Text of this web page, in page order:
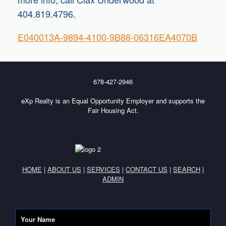
404.819.4796.
E040013A-9894-4100-9B88-06316EA4070B
678-427-2946
eXp Realty is an Equal Opportunity Employer and supports the
Fair Housing Act.
HOME | ABOUT US | SERVICES | CONTACT US | SEARCH |
ADMIN
Your Name